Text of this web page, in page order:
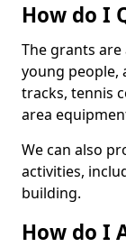
How do I
The grants
young people,
tracks, tennis
area
We can also
activities,
building.
How do I